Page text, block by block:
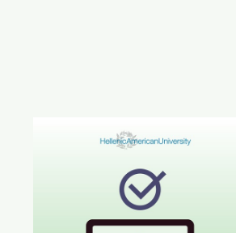
of Attainment in Greek Results
June 2026 ETECT Results